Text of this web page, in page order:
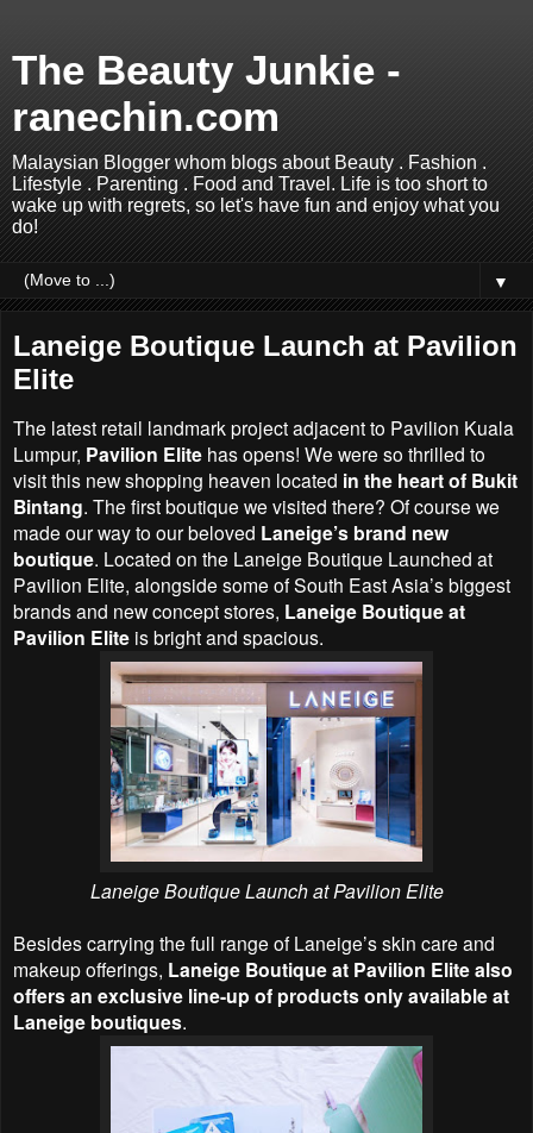
The Beauty Junkie -
ranechin.com
Malaysian Blogger whom blogs about Beauty . Fashion .
Lifestyle . Parenting . Food and Travel. Life is too short to
wake up with regrets, so let's have fun and enjoy what you
do!
▼
Laneige Boutique Launch at Pavilion
Elite
The latest retail landmark project adjacent to Pavilion Kuala
Lumpur, Pavilion Elite has opens! We were so thrilled to
visit this new shopping heaven located in the heart of Bukit
Bintang. The first boutique we visited there? Of course we
made our way to our beloved Laneige’s brand new
boutique. Located on the Laneige Boutique Launched at
Pavilion Elite, alongside some of South East Asia’s biggest
brands and new concept stores, Laneige Boutique at
Pavilion Elite is bright and spacious.
Laneige Boutique Launch at Pavilion Elite
Besides carrying the full range of Laneige’s skin care and
makeup offerings, Laneige Boutique at Pavilion Elite also
offers an exclusive line-up of products only available at
Laneige boutiques.